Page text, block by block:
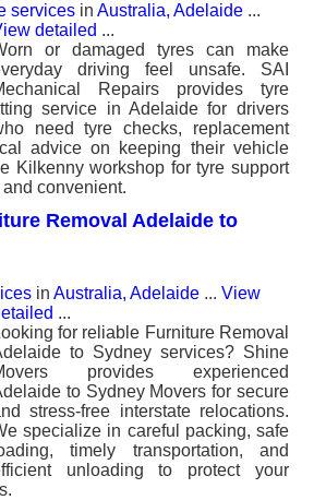
services in Australia, Adelaide ...
detailed ...
or damaged tyres can make
driving feel unsafe. SAI
Repairs provides tyre
service in Adelaide for drivers
need tyre checks, replacement
advice on keeping their vehicle
Kilkenny workshop for tyre support
convenient.
Removal Adelaide to
in Australia, Adelaide ... View
...
for reliable Furniture Removal
to Sydney services? Shine
provides experienced
to Sydney Movers for secure
stress-free interstate relocations.
specialize in careful packing, safe
timely transportation, and
unloading to protect your